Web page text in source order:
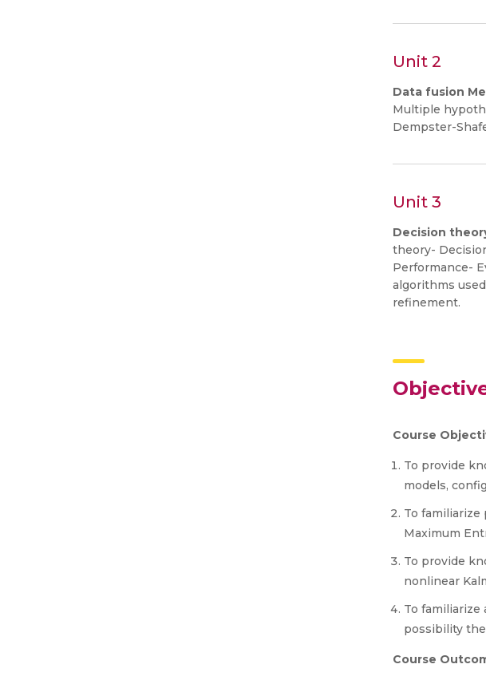
Unit 2
Data fusion
Multiple
Dempster-
Unit 3
Decision
theory-
Performance-
algorithms
refinement.
Course
To provide
models,
To
Maximum
To provide
nonlinear
To
possibility
Course